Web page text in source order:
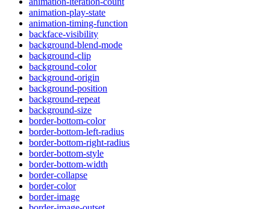
animation-play-state
animation-timing-function
backface-visibility
background-blend-mode
background-clip
background-color
background-origin
background-position
background-repeat
background-size
border-bottom-color
border-bottom-left-radius
border-bottom-right-radius
border-bottom-style
border-bottom-width
border-collapse
border-color
border-image